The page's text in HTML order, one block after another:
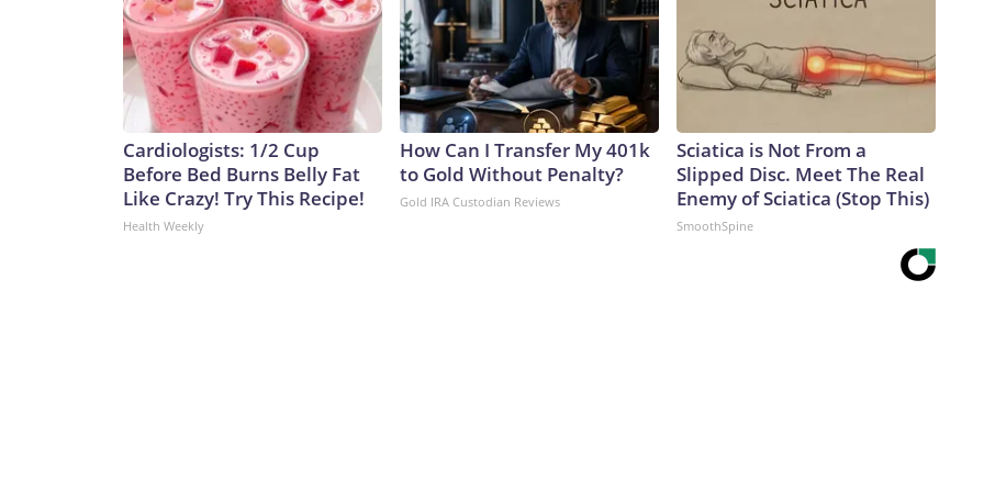
Cardiologists: 1/2 Cup
Before Bed Burns Belly Fat
Like Crazy! Try This Recipe!
Health Weekly
How Can I Transfer My 401k
to Gold Without Penalty?
Gold IRA Custodian Reviews
Sciatica is Not From a
Slipped Disc. Meet The Real
Enemy of Sciatica (Stop This)
SmoothSpine